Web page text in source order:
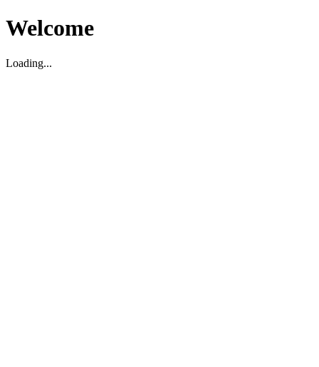
Welcome
Loading...